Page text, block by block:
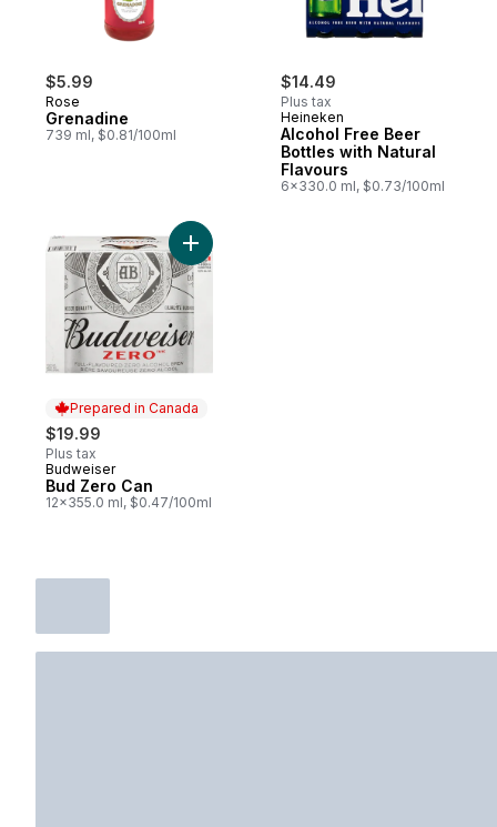
$5.99
Rose
Grenadine
739 ml, $0.81/100ml
$14.49
Plus tax
Heineken
Alcohol Free Beer
Bottles with Natural
Flavours
6x330.0 ml, $0.73/100ml
Prepared in Canada
$19.99
Plus tax
Prepared in Canada
Budweiser
Bud Zero Can
12x355.0 ml, $0.47/100ml
Add Bud Zero Can to cart